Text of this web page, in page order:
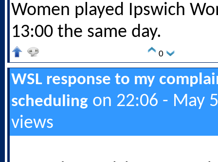
Women played Ipswich
13:00 the same day.
0
WSL response to my
scheduling on 22:06 - May
views